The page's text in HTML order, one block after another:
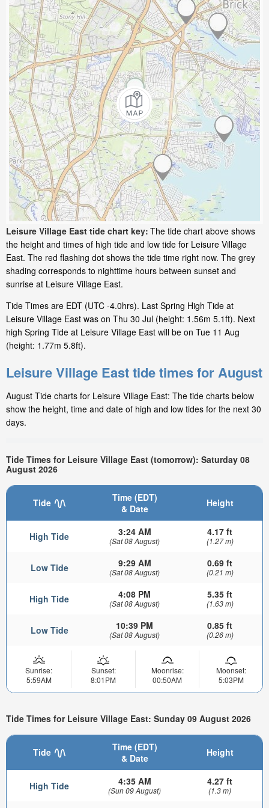
Leisure Village East tide chart key: The tide chart above shows
the height and times of high tide and low tide for Leisure Village
East. The red flashing dot shows the tide time right now. The grey
shading corresponds to nighttime hours between sunset and
sunrise at Leisure Village East.
Tide Times are EDT (UTC -4.0hrs). Last Spring High Tide at
Leisure Village East was on Thu 30 Jul (height: 1.56m 5.1ft). Next
high Spring Tide at Leisure Village East will be on Tue 11 Aug
(height: 1.77m 5.8ft).
Leisure Village East tide times for August
August Tide charts for Leisure Village East: The tide charts below
show the height, time and date of high and low tides for the next 30
days.
Tide Times for Leisure Village East (tomorrow): Saturday 08
August 2026
Tide
Time (EDT)
& Date
Height
High Tide 3:24 AM
(Sat 08 August)
4.17 ft
(1.27 m)
Low Tide 9:29 AM
(Sat 08 August)
0.69 ft
(0.21 m)
High Tide 4:08 PM
(Sat 08 August)
5.35 ft
(1.63 m)
Low Tide 10:39 PM
(Sat 08 August)
0.85 ft
(0.26 m)
Sunrise:
5:59AM
Sunset:
8:01PM
Moonrise:
00:50AM
Moonset:
5:03PM
Tide Times for Leisure Village East: Sunday 09 August 2026
Tide
Time (EDT)
& Date
Height
High Tide 4:35 AM
(Sun 09 August)
4.27 ft
(1.3 m)